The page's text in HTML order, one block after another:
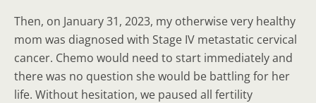
Then, on January 31, 2023, my otherwise very healthy
mom was diagnosed with Stage IV metastatic cervical
cancer. Chemo would need to start immediately and
there was no question she would be battling for her
life. Without hesitation, we paused all fertility